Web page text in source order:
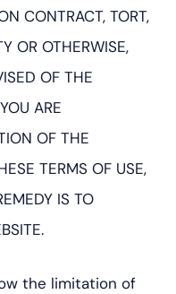
CONTRACT, TORT,
OR OTHERWISE,
OF THE
ARE
OF THE
TERMS OF USE,
IS TO
the limitation of